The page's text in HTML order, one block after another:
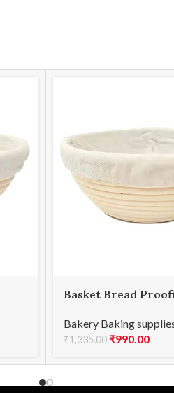
Basket Bread
Bakery Baking
₹1,335.00 ₹990.00